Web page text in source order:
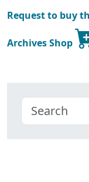
Request to buy
Archives Shop